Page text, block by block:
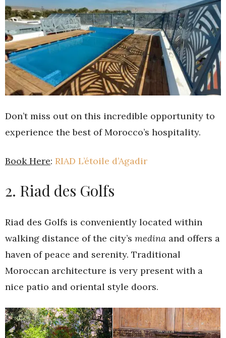
Don’t miss out on this incredible opportunity to
experience the best of Morocco’s hospitality.
Book Here: RIAD L’étoile d’Agadir
2. Riad des Golfs
Riad des Golfs is conveniently located within
walking distance of the city’s medina and offers a
haven of peace and serenity. Traditional
Moroccan architecture is very present with a
nice patio and oriental style doors.